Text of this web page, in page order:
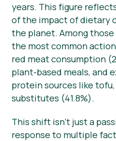
years. This figure
of the impact of dietary
the planet. Among those
the most common
red meat consumption
plant-based meals, and
protein sources like
substitutes (41.8%).
This shift isn’t just a
response to multiple